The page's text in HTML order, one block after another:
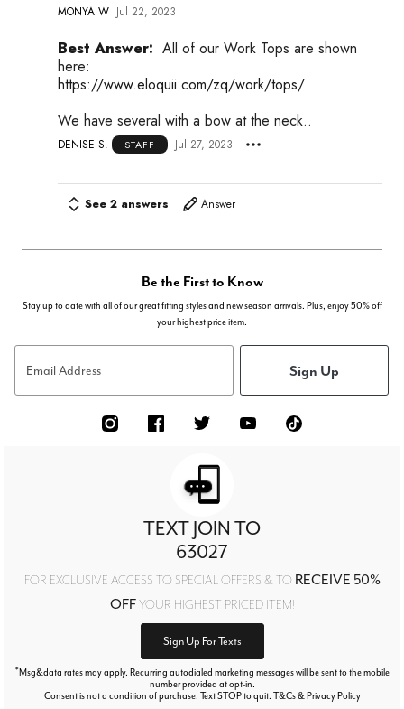
MONYA W Jul 22, 2023
Best Answer: All of our Work Tops are shown
here:
https://www.eloquii.com/zq/work/tops/
We have several with a bow at the neck..
DENISE S. STAFF Jul 27, 2023
See 2 answers Answer
Be the First to Know
Stay up to date with all of our great fitting styles and new season arrivals. Plus, enjoy 50% off
your highest price item.
Email Address Sign Up
TEXT JOIN TO
63027
FOR EXCLUSIVE ACCESS TO SPECIAL OFFERS & TO RECEIVE 50%
OFFYOUR HIGHEST PRICED ITEM!
Sign Up For Texts
*Msg&data rates may apply. Recurring autodialed marketing messages will be sent to the mobile
number provided at opt-in.
Consent is not a condition of purchase. Text STOP to quit. T&Cs & Privacy Policy